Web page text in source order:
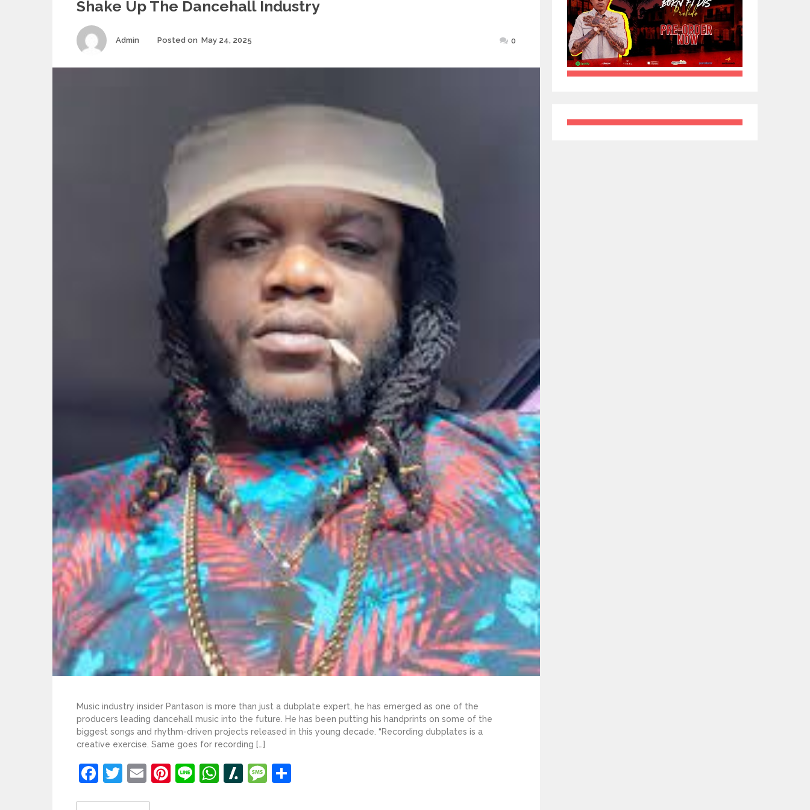
Shake Up The Dancehall Industry
Author
Admin Posted on May 24, 2025 0
Music industry insider Pantason is more than just a dubplate expert, he has emerged as one of the
producers leading dancehall music into the future. He has been putting his handprints on some of the
biggest songs and rhythm-driven projects released in this young decade. “Recording dubplates is a
creative exercise. Same goes for recording […]
Facebook
Twitter
EmailPinterest
LineWhatsApp
Slashdot
Message